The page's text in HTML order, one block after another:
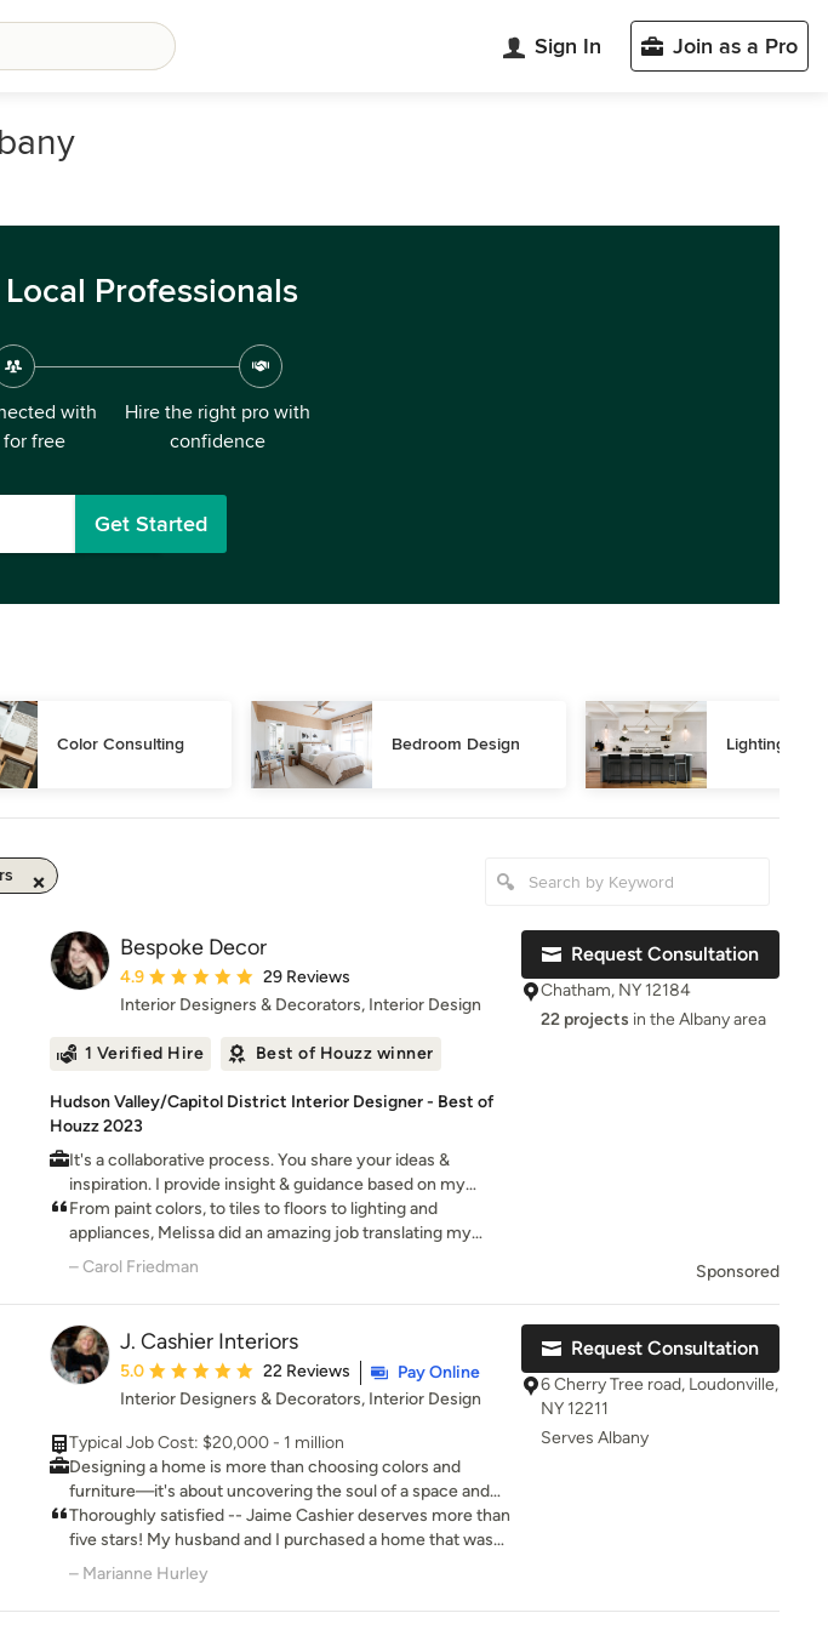
Sign In Join as a Pro
Professionals
with
for free
Hire the right pro with
confidence
Get Started
Color Consulting Bedroom Design Lighting
Bespoke Decor
Average rating: 4.9 out of 5 stars
4.9
29 Reviews
Interior Designers & Decorators, Interior Design
1 Verified Hire Best of Houzz winner
Hudson Valley/Capitol District Interior Designer - Best of
Houzz 2023
It's a collaborative process. You share your ideas &
inspiration. I provide insight & guidance based on my
knowledge & expertise. Together, we hone your ideas until
the results exceed your dreams.
From paint colors, to tiles to floors to lighting and
appliances, Melissa did an amazing job translating my
taste into a coherent and appealing space. Thank you,
– Carol Friedman
Request Consultation
Chatham, NY 12184
22 projects in the Albany area
Sponsored
J. Cashier Interiors
Average rating: 5 out of 5 stars
5.0 22 Reviews
Pay Online
Interior Designers & Decorators, Interior Design
Typical Job Cost: $20,000 - 1 million
Designing a home is more than choosing colors and
furniture—it's about uncovering the soul of a space and
shaping it to reflect the people who live there. With over
15 years of experience in interior design, I bring a passion
for authenticity, craftsmanship, and storytelling to every
project. My approach is deeply collaborative—I believe
that great design begins with understanding what truly
Thoroughly satisfied -- Jaime Cashier deserves more than
five stars! My husband and I purchased a home that was
stuck in the 1990s. She helped us create a beautifully
curated modern look, using our decor preferences to
update everything from floors to walls to furniture. Our
– Marianne Hurley
Request Consultation
6 Cherry Tree road, Loudonville,
NY 12211
Serves Albany